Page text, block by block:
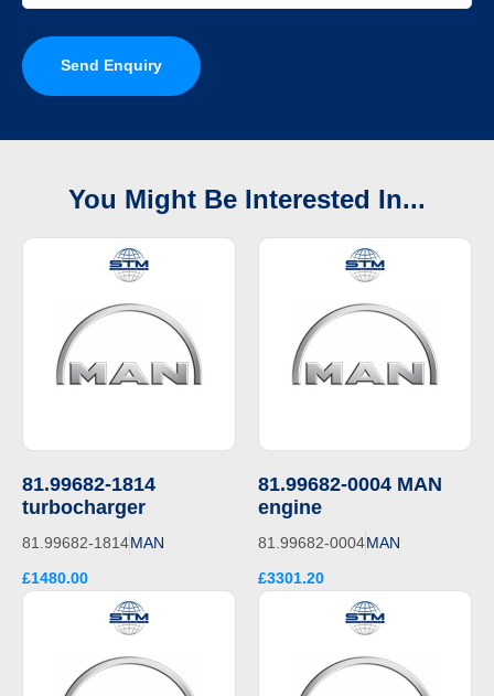
Send Enquiry
You Might Be Interested In...
81.99682-1814
turbocharger
81.99682-1814MAN
£1480.00
81.99682-0004 MAN
engine
81.99682-0004MAN
£3301.20